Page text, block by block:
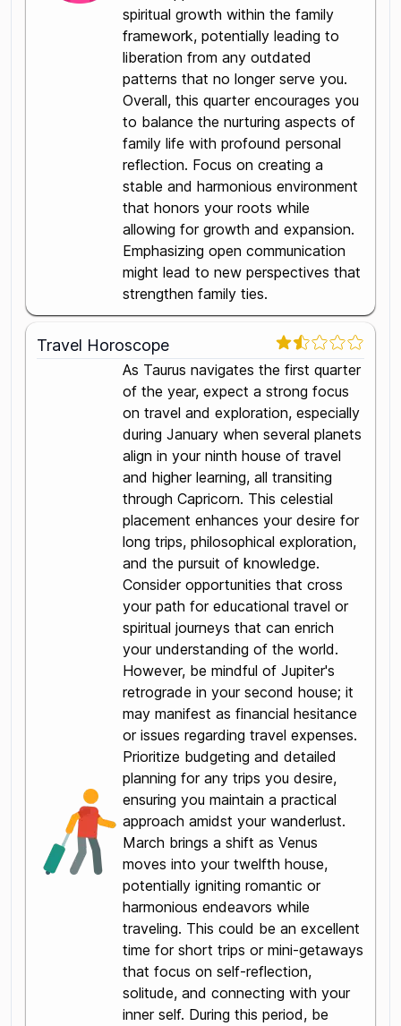
spiritual growth within the family
framework, potentially leading to
liberation from any outdated
patterns that no longer serve you.
Overall, this quarter encourages you
to balance the nurturing aspects of
family life with profound personal
reflection. Focus on creating a
stable and harmonious environment
that honors your roots while
allowing for growth and expansion.
Emphasizing open communication
might lead to new perspectives that
strengthen family ties.
Travel Horoscope
As Taurus navigates the first quarter
of the year, expect a strong focus
on travel and exploration, especially
during January when several planets
align in your ninth house of travel
and higher learning, all transiting
through Capricorn. This celestial
placement enhances your desire for
long trips, philosophical exploration,
and the pursuit of knowledge.
Consider opportunities that cross
your path for educational travel or
spiritual journeys that can enrich
your understanding of the world.
However, be mindful of Jupiter's
retrograde in your second house; it
may manifest as financial hesitance
or issues regarding travel expenses.
Prioritize budgeting and detailed
planning for any trips you desire,
ensuring you maintain a practical
approach amidst your wanderlust.
March brings a shift as Venus
moves into your twelfth house,
potentially igniting romantic or
harmonious endeavors while
traveling. This could be an excellent
time for short trips or mini-getaways
that focus on self-reflection,
solitude, and connecting with your
inner self. During this period, be